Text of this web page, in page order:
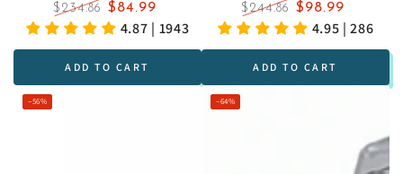
Regular
$234.86
Sale
$84.99
4.87 | 1943
ADD TO CART
Regular
$244.86
Sale
$98.99
4.95 | 286
ADD TO CART
–56% –64%